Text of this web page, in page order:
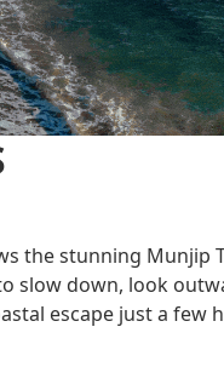
Vacancies
the stunning Munjip
slow down, look
escape just a few